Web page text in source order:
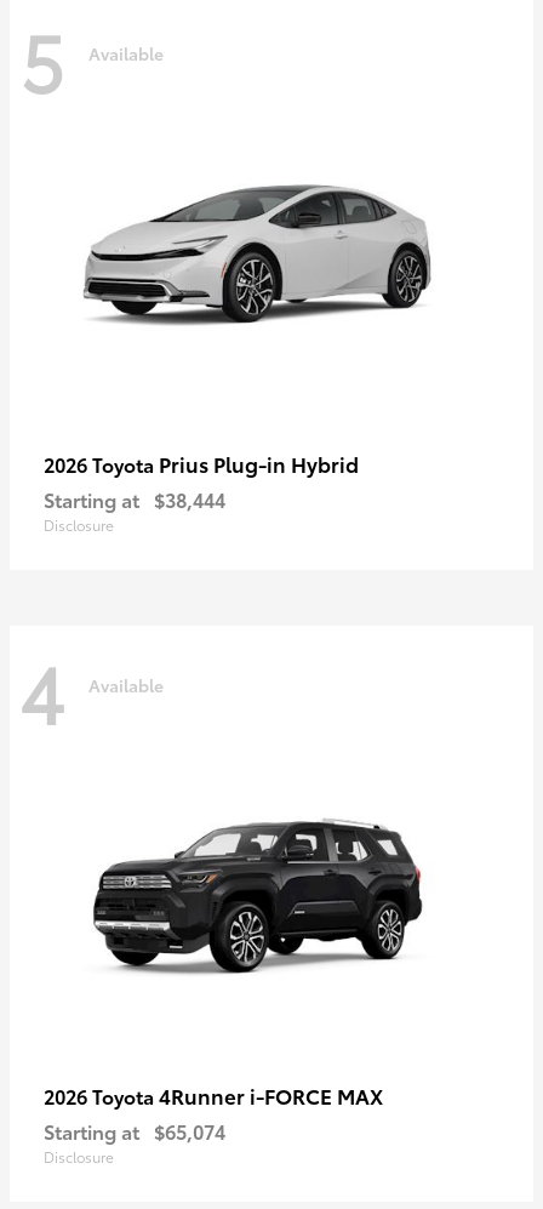
5 Available
2026 Toyota Prius Plug-in Hybrid
Starting at $38,444
Disclosure
4 Available
2026 Toyota 4Runner i-FORCE MAX
Starting at $65,074
Disclosure